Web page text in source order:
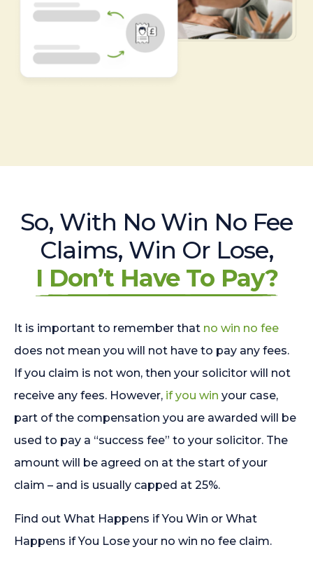
So, With No Win No Fee
Claims, Win Or Lose,
I Don’t Have To Pay?
It is important to remember that no win no fee
does not mean you will not have to pay any fees.
If you claim is not won, then your solicitor will not
receive any fees. However, if you win your case,
part of the compensation you are awarded will be
used to pay a “success fee” to your solicitor. The
amount will be agreed on at the start of your
claim – and is usually capped at 25%.
Find out What Happens if You Win or What
Happens if You Lose your no win no fee claim.